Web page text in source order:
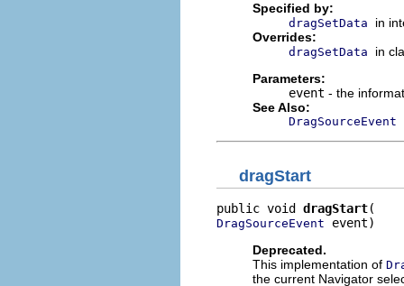
Specified by:
dragSetData
in
Overrides:
dragSetData
in
Parameters:
event - the
See Also:
DragSourceEvent
dragStart
public void dragStart
DragSourceEvent event)
Deprecated.
This implementation of
the current Navigator